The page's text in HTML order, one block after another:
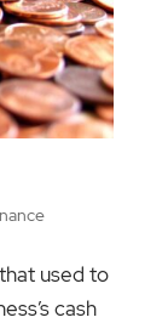
used to
cash